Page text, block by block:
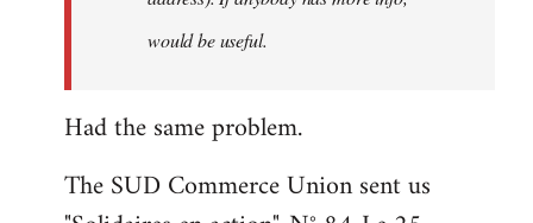
would be useful.
Had the same problem.
The SUD Commerce Union sent us